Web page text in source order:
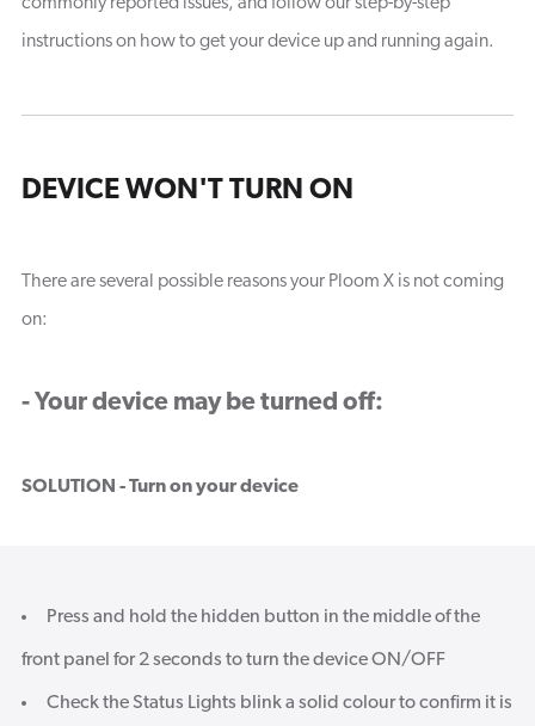
instructions on how to get your device up and running again.
DEVICE WON'T TURN ON
There are several possible reasons your Ploom X is not coming
on:
- Your device may be turned off:
SOLUTION - Turn on your device
Press and hold the hidden button in the middle of the
front panel for 2 seconds to turn the device ON/OFF
Check the Status Lights blink a solid colour to confirm it is